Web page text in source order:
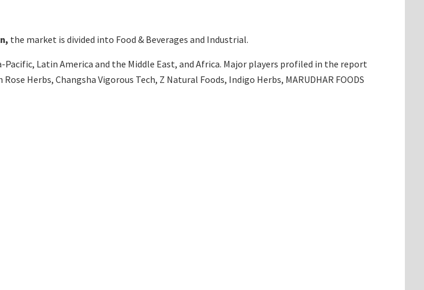
the market is divided into Food & Beverages and Industrial.
Latin America and the Middle East, and Africa. Major players profiled in the report
Herbs, Changsha Vigorous Tech, Z Natural Foods, Indigo Herbs, MARUDHAR FOODS